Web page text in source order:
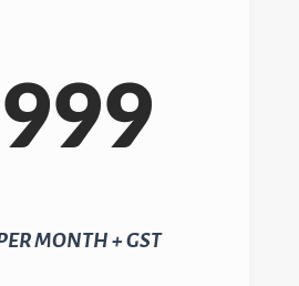
MONTH + GST